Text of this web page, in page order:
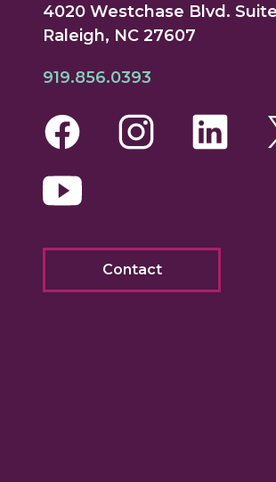
4020 Westchase Blvd.
Raleigh, NC 27607
919.856.0393
Facebook
Contact